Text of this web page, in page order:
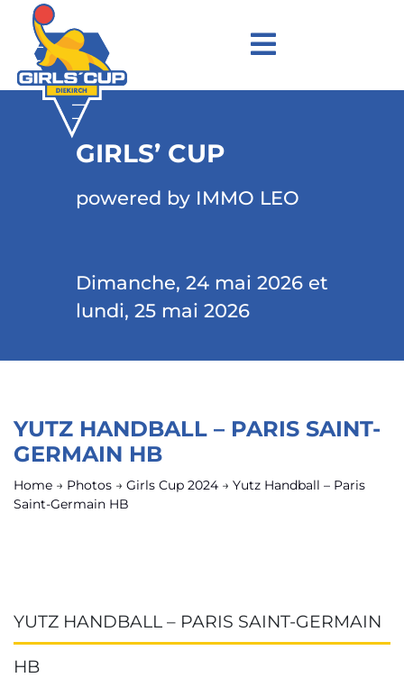
GIRLS’ CUP
powered by IMMO LEO
Dimanche, 24 mai 2026 et
lundi, 25 mai 2026
YUTZ HANDBALL – PARIS SAINT-
GERMAIN HB
Home → Photos → Girls Cup 2024 → Yutz Handball – Paris
Saint-Germain HB
YUTZ HANDBALL – PARIS SAINT-GERMAIN
HB